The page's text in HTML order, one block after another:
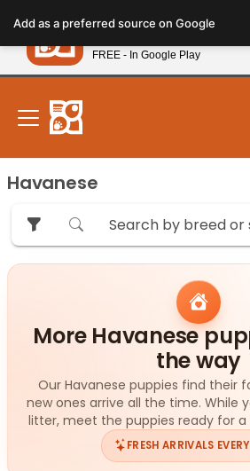
note:
This
website
includes
accessibility
system.
New! Subscribe and
Havanese
More Havanese
the way
Our Havanese puppies find their
new ones arrive all the time. While
litter, meet the puppies ready for
FRESH ARRIVALS
Add as a preferred source on Google
Petland
FREE - In Google Play